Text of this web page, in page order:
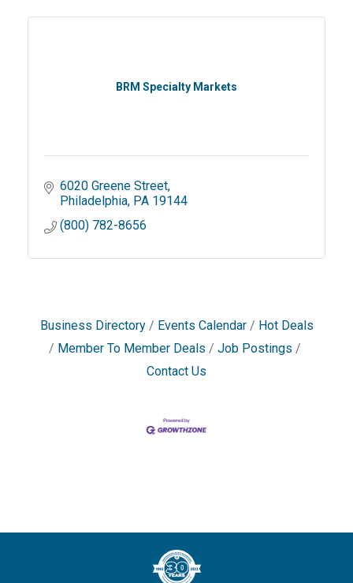
BRM Specialty Markets
6020 Greene Street
Philadelphia PA 19144
(800) 782-8656
Business Directory Events Calendar
Hot Deals
Member To Member Deals
Job Postings
Contact Us